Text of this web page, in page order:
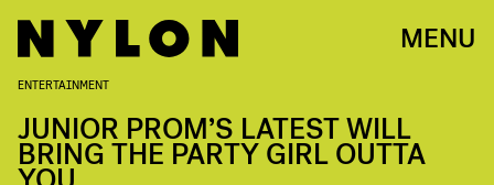
MENU
ENTERTAINMENT
JUNIOR PROM’S LATEST WILL
BRING THE PARTY GIRL OUTTA